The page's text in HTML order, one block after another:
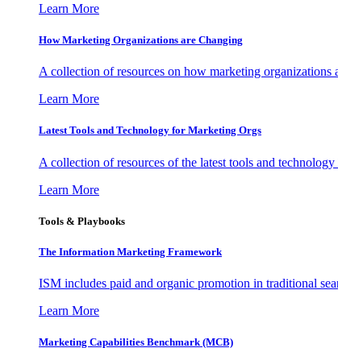
Learn More
How Marketing Organizations are Changing
A collection of resources on how marketing organizations
Learn More
Latest Tools and Technology for Marketing Orgs
A collection of resources of the latest tools and
Learn More
Tools & Playbooks
The Information Marketing Framework
ISM includes paid and organic promotion in traditional
Learn More
Marketing Capabilities Benchmark (MCB)